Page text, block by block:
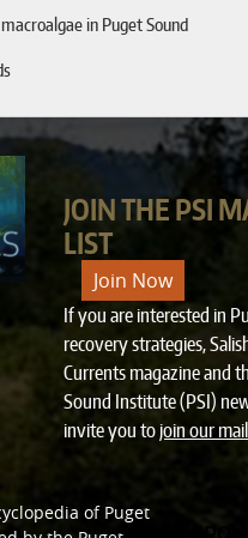
in Puget Sound
JOIN THE PSI
LIST
Join Now
If you are interested in
recovery strategies,
Currents magazine and
Sound Institute (PSI)
invite you tojoin our
of Puget